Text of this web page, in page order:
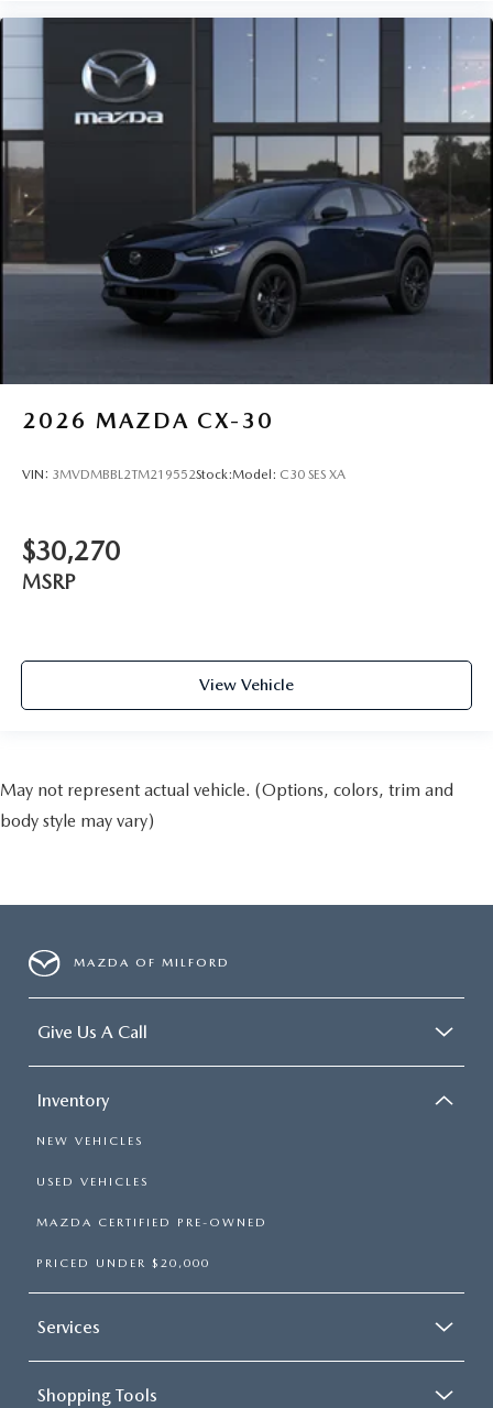
2026 MAZDA CX-30
VIN: 3MVDMBBL2TM219552Stock:Model: C30 SES XA
$30,270
MSRP
View Vehicle
May not represent actual vehicle. (Options, colors, trim and
body style may vary)
MAZDA OF MILFORD
Give Us A Call
Inventory
NEW VEHICLES
USED VEHICLES
MAZDA CERTIFIED PRE-OWNED
PRICED UNDER $20,000
Services
Shopping Tools